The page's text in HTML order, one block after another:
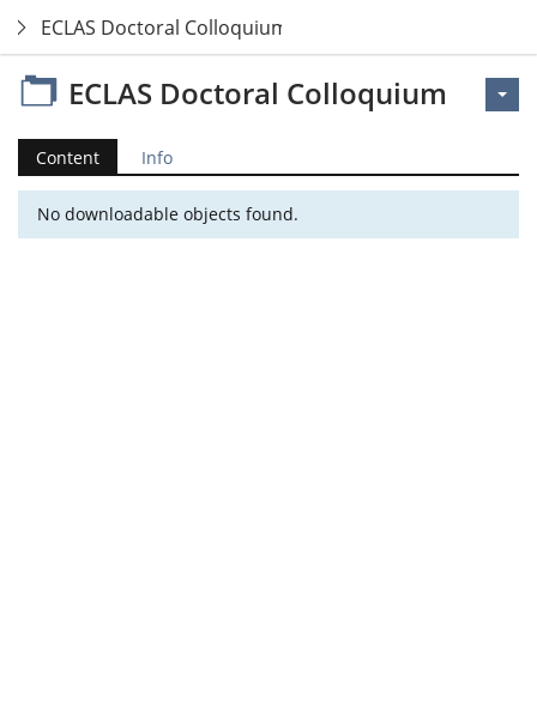
ECLAS Doctoral Colloquium
ECLAS Doctoral Colloquium
Content Info
No downloadable objects found.